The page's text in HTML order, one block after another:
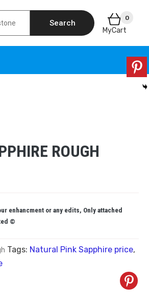
Search
0
MyCart
ROUGH
enhancment or any edits, Only attached
©
Tags: Natural Pink Sapphire price,